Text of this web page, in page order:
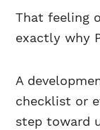
That feeling
exactly why
A
checklist or
step toward